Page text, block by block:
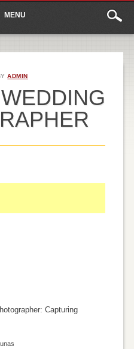
Main
MENU
ADMIN
Capturing